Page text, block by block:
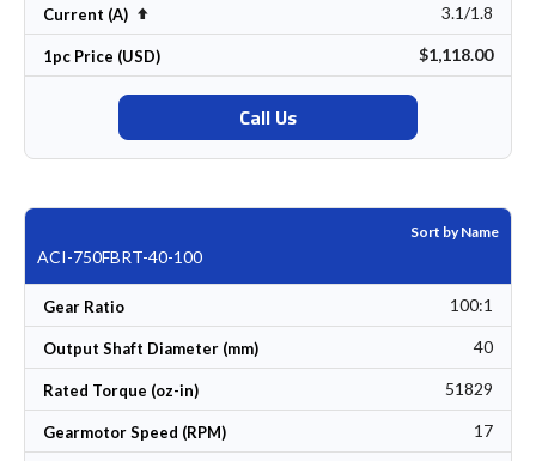
Current (A) Set Descending Direction 3.1/1.8
1pc Price (USD) $1,118.00
Call Us
Sort by Name
ACI-750FBRT-40-100
Gear Ratio 100:1
Output Shaft Diameter (mm) 40
Rated Torque (oz-in) 51829
Gearmotor Speed (RPM) 17